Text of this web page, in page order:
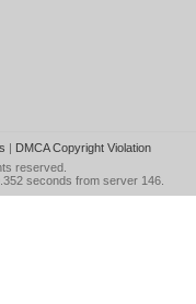
| DMCA Copyright Violation
reserved.
seconds from server 146.